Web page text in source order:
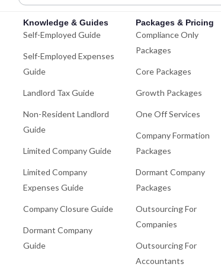
Knowledge & Guides
Self-Employed Guide
Self-Employed Expenses
Guide
Landlord Tax Guide
Non-Resident Landlord
Guide
Limited Company Guide
Limited Company
Expenses Guide
Company Closure Guide
Dormant Company
Guide
Packages & Pricing
Compliance Only
Packages
Core Packages
Growth Packages
One Off Services
Company Formation
Packages
Dormant Company
Packages
Outsourcing For
Companies
Outsourcing For
Accountants